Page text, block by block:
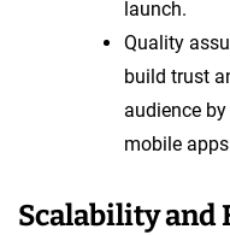
launch.
Quality
build trust
audience
mobile
Scalability and